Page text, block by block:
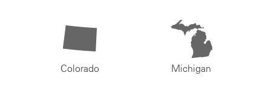
Colorado Michigan